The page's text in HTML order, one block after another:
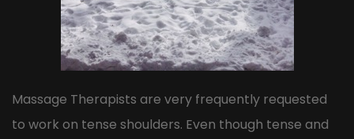
Massage Therapists are very frequently requested
to work on tense shoulders. Even though tense and